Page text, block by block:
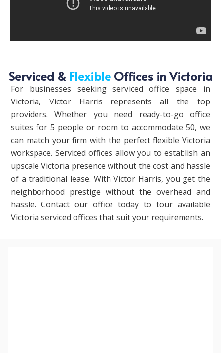
Serviced & FlexibleOffices in Victoria
For businesses seeking serviced office space in
Victoria, Victor Harris represents all the top
providers. Whether you need ready-to-go office
suites for 5 people or room to accommodate 50, we
can match your firm with the perfect flexible Victoria
workspace. Serviced offices allow you to establish an
upscale Victoria presence without the cost and hassle
of a traditional lease. With Victor Harris, you get the
neighborhood prestige without the overhead and
hassle. Contact our office today to tour available
Victoria serviced offices that suit your requirements.